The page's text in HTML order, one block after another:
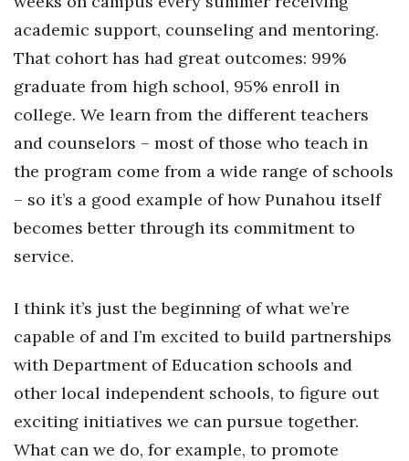
Events
HB Launch Party
CEO Healthcare Summit
HB20 (For the Next 20)
Best Places to Work Training Day
Women Entrepreneurs Conference
20 for the next 20 Reunion
Leadership Conference
academic support, counseling and mentoring.
That cohort has had great outcomes: 99%
graduate from high school, 95% enroll in
college. We learn from the different teachers
and counselors – most of those who teach in
the program come from a wide range of schools
– so it’s a good example of how Punahou itself
becomes better through its commitment to
service.
I think it’s just the beginning of what we’re
capable of and I’m excited to build partnerships
with Department of Education schools and
other local independent schools, to figure out
exciting initiatives we can pursue together.
What can we do, for example, to promote